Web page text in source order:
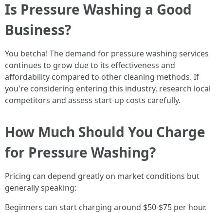
Is Pressure Washing a Good
Business?
You betcha! The demand for pressure washing services
continues to grow due to its effectiveness and
affordability compared to other cleaning methods. If
you're considering entering this industry, research local
competitors and assess start-up costs carefully.
How Much Should You Charge
for Pressure Washing?
Pricing can depend greatly on market conditions but
generally speaking:
Beginners can start charging around $50-$75 per hour.